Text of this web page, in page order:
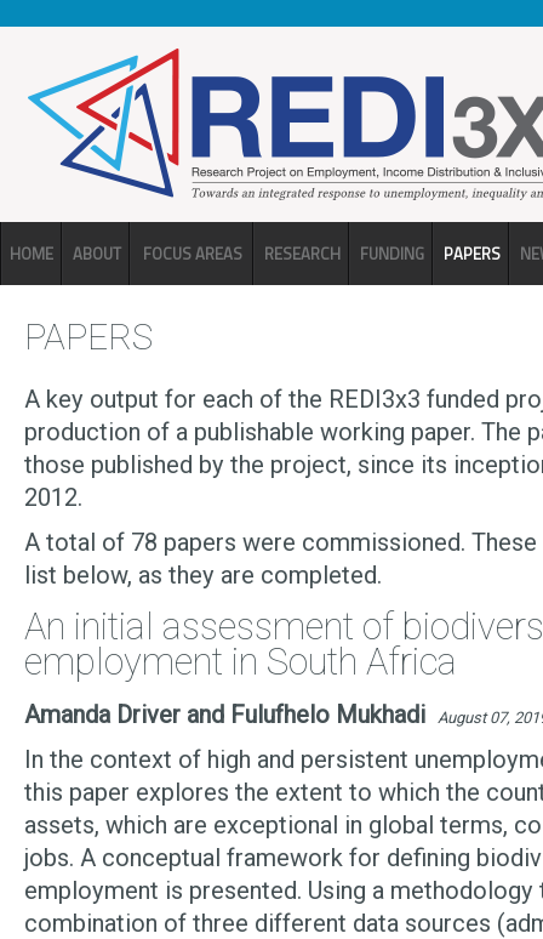
HOME ABOUT FOCUS AREAS RESEARCH FUNDING PAPERS
PAPERS
A key output for each of the REDI3x3 funded
production of a publishable working paper. The
those published by the project, since its
2012.
A total of 78 papers were commissioned.
list below, as they are completed.
An initial assessment of
employment in South Africa
Amanda Driver and Fulufhelo Mukhadi August 07,
In the context of high and persistent
this paper explores the extent to which the
assets, which are exceptional in global terms,
jobs. A conceptual framework for defining
employment is presented. Using a methodology
combination of three different data sources